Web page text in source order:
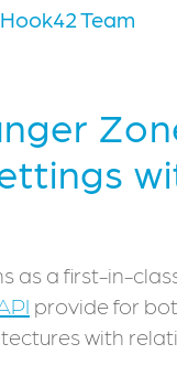
Hook42 Team
as a first-in-
provide for
with